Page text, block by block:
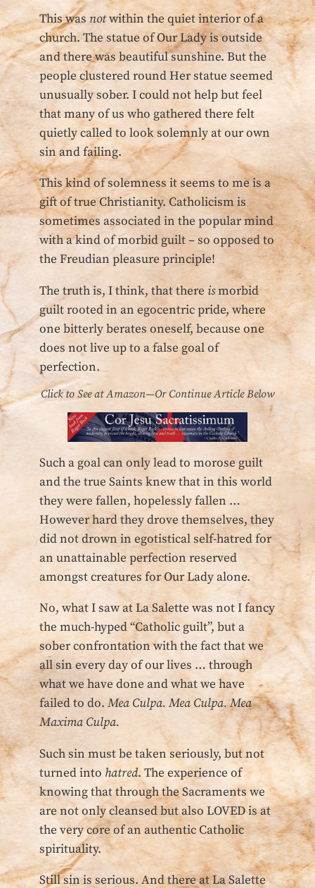
This was notwithin the quiet interior of a
church. The statue of Our Lady is outside
and there was beautiful sunshine. But the
people clustered round Her statue seemed
unusually sober. I could not help but feel
that many of us who gathered there felt
quietly called to look solemnly at our own
sin and failing.
This kind of solemness it seems to me is a
gift of true Christianity. Catholicism is
sometimes associated in the popular mind
with a kind of morbid guilt – so opposed to
the Freudian pleasure principle!
The truth is, I think, that there ismorbid
guilt rooted in an egocentric pride, where
one bitterly berates oneself, because one
does not live up to a false goal of
perfection.
Click to See at Amazon—Or Continue Article Below
Such a goal can only lead to morose guilt
and the true Saints knew that in this world
they were fallen, hopelessly fallen …
However hard they drove themselves, they
did not drown in egotistical self-hatred for
an unattainable perfection reserved
amongst creatures for Our Lady alone.
No, what I saw at La Salette was not I fancy
the much-hyped “Catholic guilt”, but a
sober confrontation with the fact that we
all sin every day of our lives … through
what we have done and what we have
failed to do. Mea Culpa. Mea Culpa. Mea
Maxima Culpa.
Such sin must be taken seriously, but not
turned into hatred. The experience of
knowing that through the Sacraments we
are not only cleansed but also LOVED is at
the very core of an authentic Catholic
spirituality.
Still sin is serious. And there at La Salette